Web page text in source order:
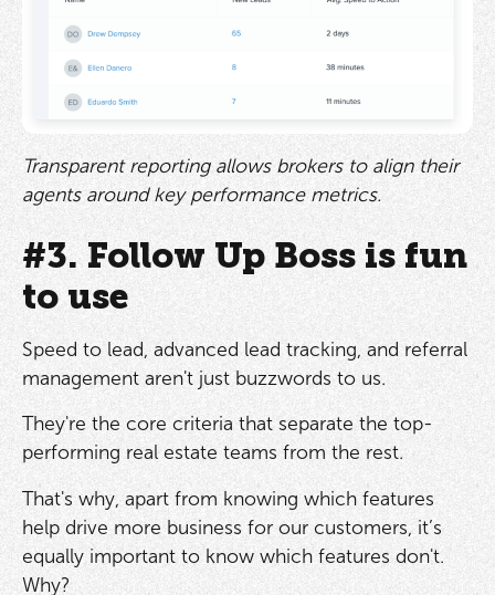
Transparent reporting allows brokers to align their
agents around key performance metrics.
#3. Follow Up Boss is fun
to use
Speed to lead, advanced lead tracking, and referral
management aren't just buzzwords to us.
They're the core criteria that separate the top-
performing real estate teams from the rest.
That's why, apart from knowing which features
help drive more business for our customers, it’s
equally important to know which features don't.
Why?